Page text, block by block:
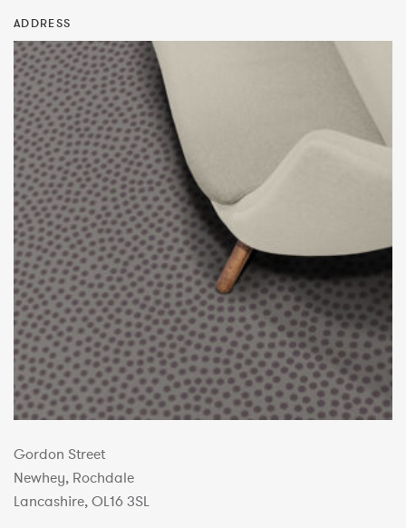
ADDRESS
Gordon Street
Newhey, Rochdale
Lancashire, OL16 3SL